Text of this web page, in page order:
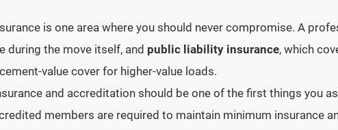
is one area where you should never compromise. A
during the move itself, and public liability insurance, which
value cover for higher-value loads.
and accreditation should be one of the first things you
members are required to maintain minimum insurance